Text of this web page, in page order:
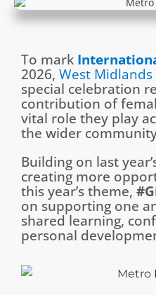
To mark
2026, West
special celebration
contribution of
vital role they play
the wider
Building on last
creating more
this year’s theme,
on supporting one
shared learning,
personal